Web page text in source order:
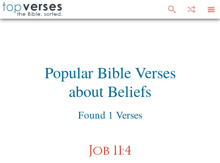
Popular Bible Verses
about Beliefs
Found 1 Verses
Job 11:4